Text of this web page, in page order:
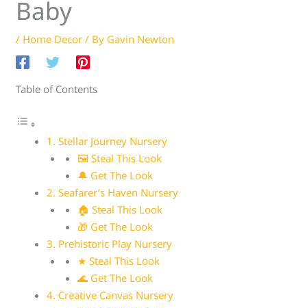
Baby
/ Home Decor / By Gavin Newton
Table of Contents
1. Stellar Journey Nursery
🖼 Steal This Look
🔔 Get The Look
2. Seafarer’s Haven Nursery
🏠 Steal This Look
🎁 Get The Look
3. Prehistoric Play Nursery
★ Steal This Look
🌊 Get The Look
4. Creative Canvas Nursery